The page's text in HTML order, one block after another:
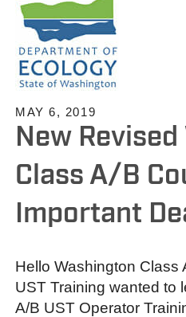
MAY 6, 2019
New
Class A/B
Important
Hello Washington Class
UST Training wanted to
A/B UST Operator